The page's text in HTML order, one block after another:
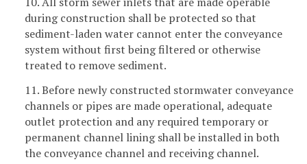
during construction shall be protected so that
sediment-laden water cannot enter the conveyance
system without first being filtered or otherwise
treated to remove sediment.
11. Before newly constructed stormwater conveyance
channels or pipes are made operational, adequate
outlet protection and any required temporary or
permanent channel lining shall be installed in both
the conveyance channel and receiving channel.